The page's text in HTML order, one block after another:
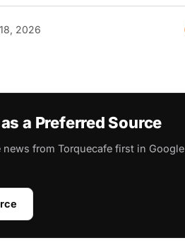
2026
a Preferred Source
from Torquecafe first in Google